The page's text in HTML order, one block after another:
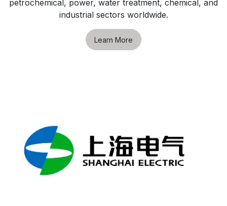
petrochemical, power, water treatment, chemical, and
industrial sectors worldwide.
Learn More